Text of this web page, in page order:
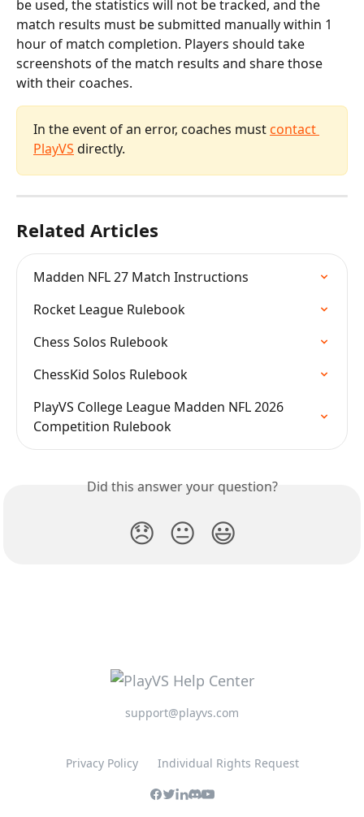
be used, the statistics will not be tracked, and the
match results must be submitted manually within 1
hour of match completion. Players should take
screenshots of the match results and share those
with their coaches.
In the event of an error, coaches must contact
PlayVS directly.
Related Articles
Madden NFL 27 Match Instructions
Rocket League Rulebook
Chess Solos Rulebook
ChessKid Solos Rulebook
PlayVS College League Madden NFL 2026
Competition Rulebook
Did this answer your question?
😞 😐 😃
support@playvs.com
Privacy Policy Individual Rights Request